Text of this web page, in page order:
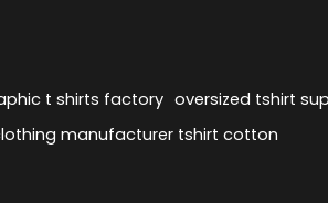
t shirts factory oversized tshirt
manufacturer tshirt cotton